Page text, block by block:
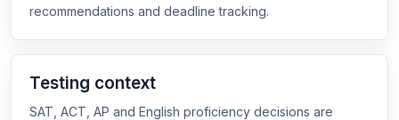
recommendations and deadline tracking.
Testing context
SAT, ACT, AP and English proficiency decisions are